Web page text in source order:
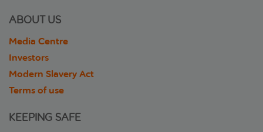
ABOUT US
Media Centre
Investors
Modern Slavery Act
Terms of use
KEEPING SAFE